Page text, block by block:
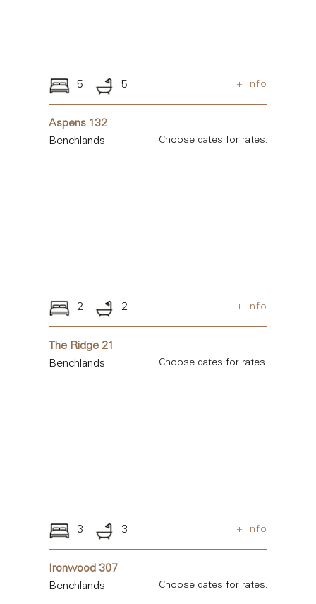
5 5 + info
Aspens 132
Benchlands
Choose dates for rates.
2 2 + info
The Ridge 21
Benchlands
Choose dates for rates.
3 3 + info
Ironwood 307
Benchlands
Choose dates for rates.